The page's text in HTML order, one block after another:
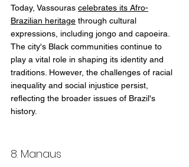
Today, Vassouras celebrates its Afro-
Brazilian heritage through cultural
expressions, including jongo and capoeira.
The city's Black communities continue to
play a vital role in shaping its identity and
traditions. However, the challenges of racial
inequality and social injustice persist,
reflecting the broader issues of Brazil's
history.
8. Manaus